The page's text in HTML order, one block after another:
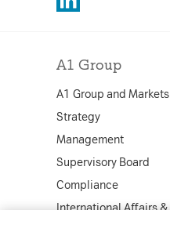
A1 Group
A1 Group and Markets
Strategy
Management
Supervisory Board
Compliance
International Affairs